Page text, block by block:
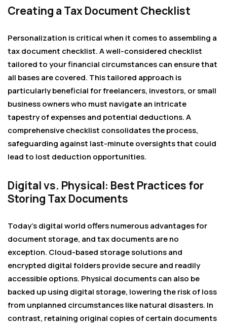
Creating a Tax Document Checklist
Personalization is critical when it comes to assembling a
tax document checklist. A well-considered checklist
tailored to your financial circumstances can ensure that
all bases are covered. This tailored approach is
particularly beneficial for freelancers, investors, or small
business owners who must navigate an intricate
tapestry of expenses and potential deductions. A
comprehensive checklist consolidates the process,
safeguarding against last-minute oversights that could
lead to lost deduction opportunities.
Digital vs. Physical: Best Practices for
Storing Tax Documents
Today’s digital world offers numerous advantages for
document storage, and tax documents are no
exception. Cloud-based storage solutions and
encrypted digital folders provide secure and readily
accessible options. Physical documents can also be
backed up using digital storage, lowering the risk of loss
from unplanned circumstances like natural disasters. In
contrast, retaining original copies of certain documents